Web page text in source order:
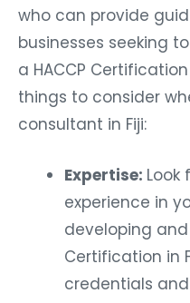
who can provide
businesses seeking
a HACCP
things to consider
consultant in Fiji:
Expertise:
experience in
developing
Certification in
credentials